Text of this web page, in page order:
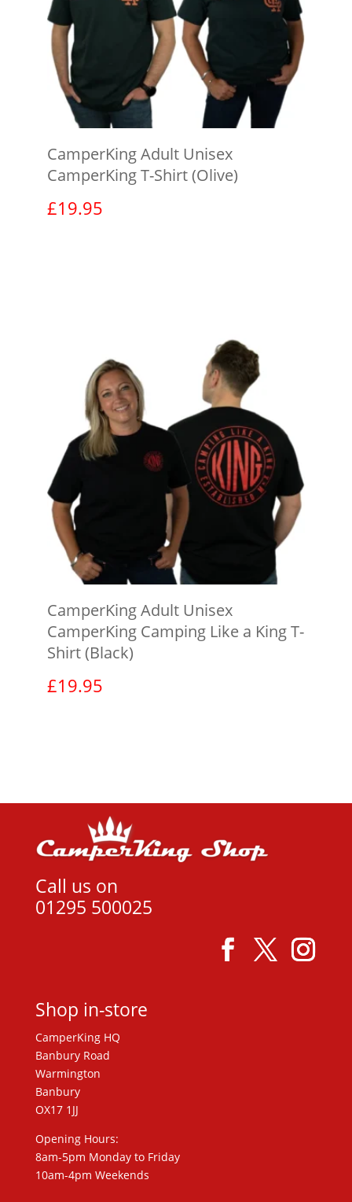
CamperKing Adult Unisex
CamperKing T-Shirt (Olive)
£19.95
CamperKing Adult Unisex
CamperKing Camping Like a King T-
Shirt (Black)
£19.95
Call us on
01295 500025
Shop in-store
CamperKing HQ
Banbury Road
Warmington
Banbury
OX17 1JJ
Opening Hours:
8am-5pm Monday to Friday
10am-4pm Weekends